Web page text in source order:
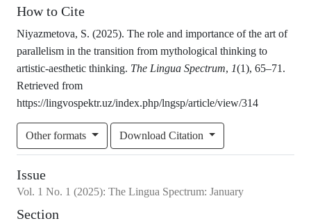
How to Cite
Niyazmetova, S. (2025). The role and importance of the art of
parallelism in the transition from mythological thinking to
artistic-aesthetic thinking. The Lingua Spectrum, 1(1), 65–71.
Retrieved from
https://lingvospektr.uz/index.php/lngsp/article/view/314
Other formats Download Citation
Issue
Vol. 1 No. 1 (2025): The Lingua Spectrum: January
Section